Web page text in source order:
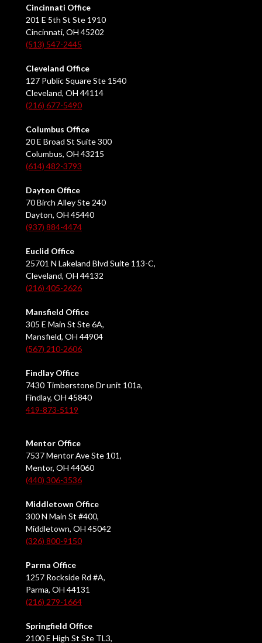
Cincinnati Office
201 E 5th St Ste 1910
Cincinnati, OH 45202
(513) 547-2445
Cleveland Office
127 Public Square Ste 1540
Cleveland, OH 44114
(216) 677-5490
Columbus Office
20 E Broad St Suite 300
Columbus, OH 43215
(614) 482-3793
Dayton Office
70 Birch Alley Ste 240
Dayton, OH 45440
(937) 884-4474
Euclid Office
25701 N Lakeland Blvd Suite 113-C,
Cleveland, OH 44132
(216) 405-2626
Mansfield Office
305 E Main St Ste 6A,
Mansfield, OH 44904
(567) 210-2606
Findlay Office
7430 Timberstone Dr unit 101a,
Findlay, OH 45840
419-873-5119
Mentor Office
7537 Mentor Ave Ste 101,
Mentor, OH 44060
(440) 306-3536
Middletown Office
300 N Main St #400,
Middletown, OH 45042
(326) 800-9150
Parma Office
1257 Rockside Rd #A,
Parma, OH 44131
(216) 279-1664
Springfield Office
2100 E High St Ste TL3,